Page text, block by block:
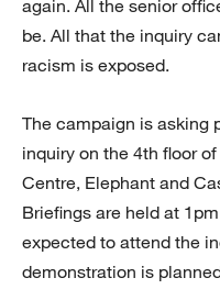
again. All the senior
be. All that the inquiry
racism is exposed.
The campaign is asking
inquiry on the 4th floor
Centre, Elephant and
Briefings are held at
expected to attend the
demonstration is